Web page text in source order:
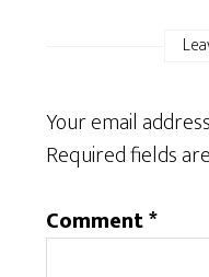
Your email
Required fields
Comment*